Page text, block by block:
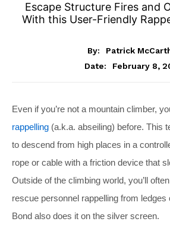
Escape Structure Fires and
With this User-Friendly
By:
Patrick
Date:
February 8,
Even if you’re not a mountain climber,
rappelling (a.k.a. abseiling) before. This
to descend from high places in a
rope or cable with a friction device that
Outside of the climbing world, you’ll
rescue personnel rappelling from
Bond also does it on the silver screen.